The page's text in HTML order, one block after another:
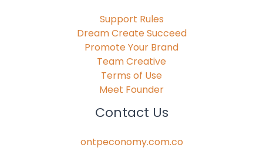
Support Rules
Dream Create Succeed
Promote Your Brand
Team Creative
Terms of Use
Meet Founder
Contact Us
ontpeconomy.com.co